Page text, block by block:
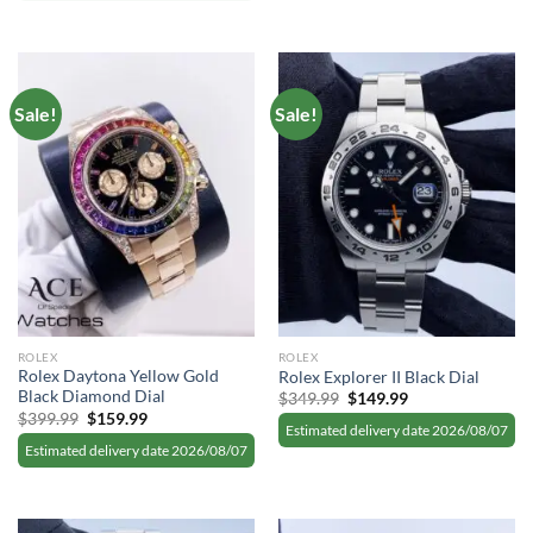
Sale!
ROLEX
Rolex Daytona Yellow Gold
Black Diamond Dial
$399.99 Original
price
was:
$399.99.
$159.99Current
price
is:
$159.99.
Estimated delivery date 2026/08/07
Sale!
ROLEX
Rolex Explorer II Black Dial
$349.99 Original
price
was:
$349.99.
$149.99Current
price
is:
$149.99.
Estimated delivery date 2026/08/07